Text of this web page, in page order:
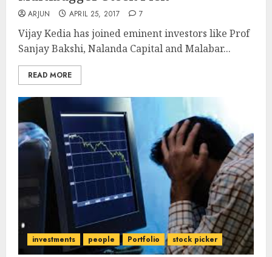
ARJUN APRIL 25, 2017 7
Vijay Kedia has joined eminent investors like Prof
Sanjay Bakshi, Nalanda Capital and Malabar...
READ MORE
investments people Portfolio stock picker